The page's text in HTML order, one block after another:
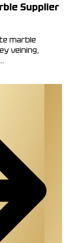
Supplier
marble
veining,